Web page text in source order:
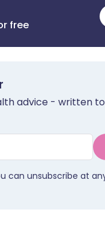
free
advice - written
can unsubscribe at